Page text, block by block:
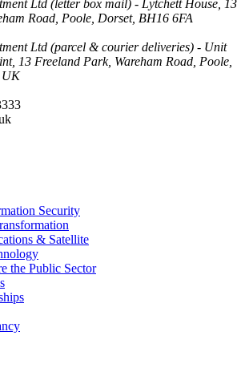
Ltd (letter box mail) - Lytchett House, 13
Road, Poole, Dorset, BH16 6FA
Ltd (parcel & courier deliveries) - Unit
13 Freeland Park, Wareham Road, Poole,
UK
Security
& Satellite
the Public Sector